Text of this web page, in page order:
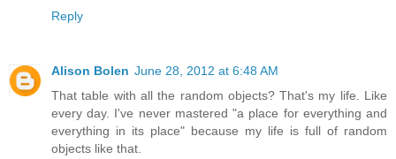
Reply
Alison Bolen June 28, 2012 at 6:48 AM
That table with all the random objects? That's my life. Like
every day. I've never mastered "a place for everything and
everything in its place" because my life is full of random
objects like that.